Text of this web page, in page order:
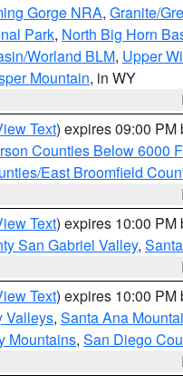
Gorge NRA, Granite/
Park, North Big Horn
Worland BLM, Upper
Mountain, in WY
Text) expires 09:00 PM
Counties Below 6000
East Broomfield
Text) expires 10:00 PM
San Gabriel Valley,
Text) expires 10:00 PM
Valleys, Santa Ana
Mountains, San Diego